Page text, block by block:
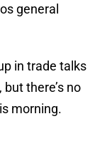
general
in trade talks
there’s no
morning.